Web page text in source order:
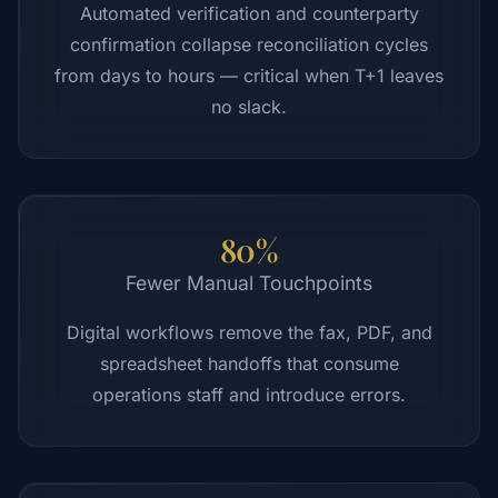
Automated verification and counterparty
confirmation collapse reconciliation cycles
from days to hours — critical when T+1 leaves
no slack.
80%
Fewer Manual Touchpoints
Digital workflows remove the fax, PDF, and
spreadsheet handoffs that consume
operations staff and introduce errors.